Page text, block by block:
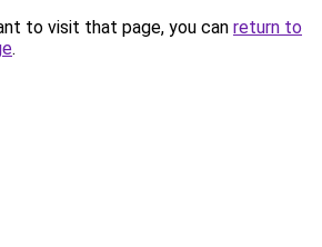
to visit that page, you can return to
.